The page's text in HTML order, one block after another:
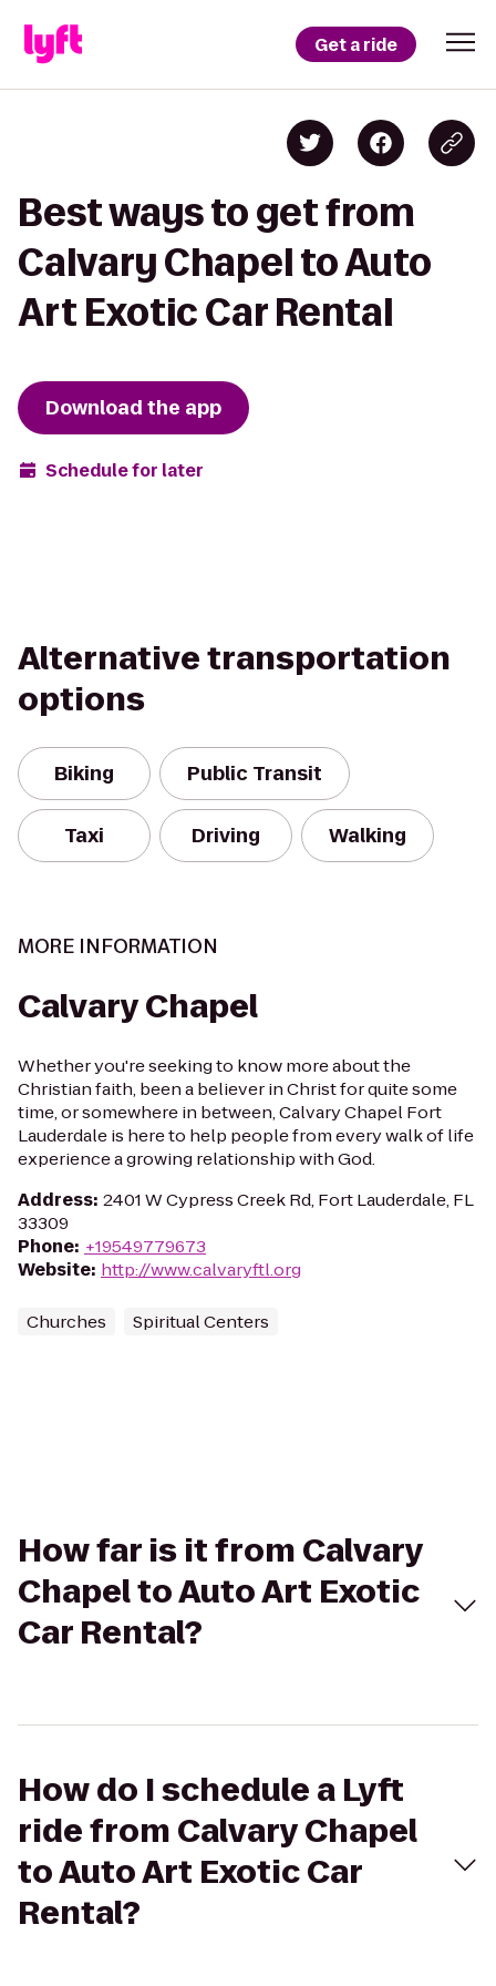
Get a ride
Best ways to get from
Calvary Chapel to Auto
Art Exotic Car Rental
Download the app
Schedule for later
Alternative transportation
options
Biking Public Transit
Taxi Driving Walking
MORE INFORMATION
Calvary Chapel
Whether you're seeking to know more about the
Christian faith, been a believer in Christ for quite some
time, or somewhere in between, Calvary Chapel Fort
Lauderdale is here to help people from every walk of life
experience a growing relationship with God.
Address: 2401 W Cypress Creek Rd, Fort Lauderdale, FL
33309
Phone: +19549779673
Website: http://www.calvaryftl.org
Churches Spiritual Centers
How far is it from Calvary
Chapel to Auto Art Exotic
Car Rental?
How do I schedule a Lyft
ride from Calvary Chapel
to Auto Art Exotic Car
Rental?